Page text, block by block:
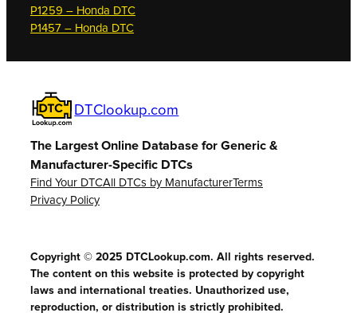
P1259 – Honda DTC
P1457 – Honda DTC
DTClookup.com
The Largest Online Database for Generic &
Manufacturer-Specific DTCs
Find Your DTCAll DTCs by ManufacturerTerms
Privacy Policy
Copyright © 2025 DTCLookup.com. All rights reserved.
The content on this website is protected by copyright
laws and international treaties. Unauthorized use,
reproduction, or distribution is strictly prohibited.